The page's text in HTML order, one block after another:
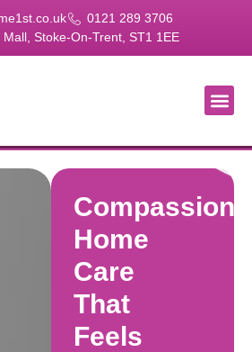
0121 289 3706
Mall, Stoke-On-Trent, ST1 1EE
Home
Care
That
Feels